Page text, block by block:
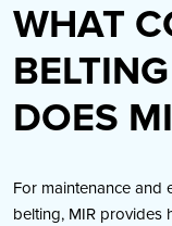
WHAT
DOES
For maintenance and
belting, MIR provides